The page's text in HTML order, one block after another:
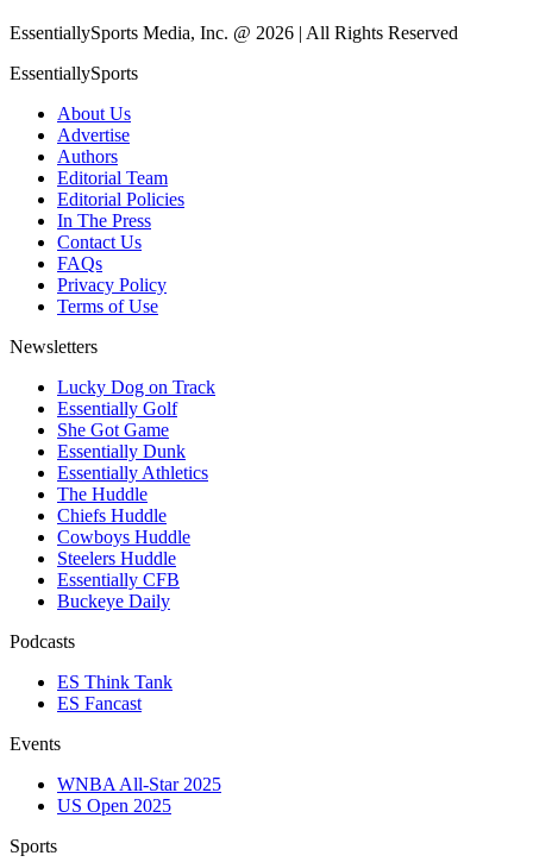
EssentiallySports Media, Inc. @ 2026 | All Rights Reserved
EssentiallySports
About Us
Advertise
Authors
Editorial Team
Editorial Policies
In The Press
Contact Us
FAQs
Privacy Policy
Terms of Use
Newsletters
Lucky Dog on Track
Essentially Golf
She Got Game
Essentially Dunk
Essentially Athletics
The Huddle
Chiefs Huddle
Cowboys Huddle
Steelers Huddle
Essentially CFB
Buckeye Daily
Podcasts
ES Think Tank
ES Fancast
Events
WNBA All-Star 2025
US Open 2025
Sports